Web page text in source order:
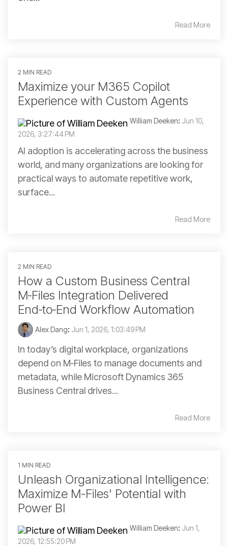
Read More
2 MIN READ
Maximize your M365 Copilot
Experience with Custom Agents
William Deeken: Jun 10,
2026, 3:27:44 PM
AI adoption is accelerating across the business
world, and many organizations are looking for
practical ways to automate repetitive work,
surface...
Read More
2 MIN READ
How a Custom Business Central
M‑Files Integration Delivered
End‑to‑End Workflow Automation
Alex Dang: Jun 1, 2026, 1:03:49 PM
In today’s digital workplace, organizations
depend on M‑Files to manage documents and
metadata, while Microsoft Dynamics 365
Business Central drives...
Read More
1 MIN READ
Unleash Organizational Intelligence:
Maximize M-Files' Potential with
Power BI
William Deeken: Jun 1,
2026, 12:55:20 PM